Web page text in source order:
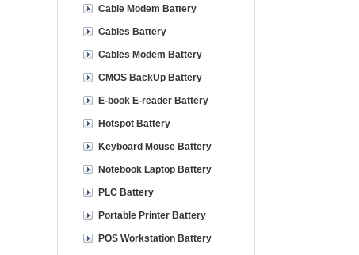
Cable Modem Battery
Cables Battery
Cables Modem Battery
CMOS BackUp Battery
E-book E-reader Battery
Hotspot Battery
Keyboard Mouse Battery
Notebook Laptop Battery
PLC Battery
Portable Printer Battery
POS Workstation Battery